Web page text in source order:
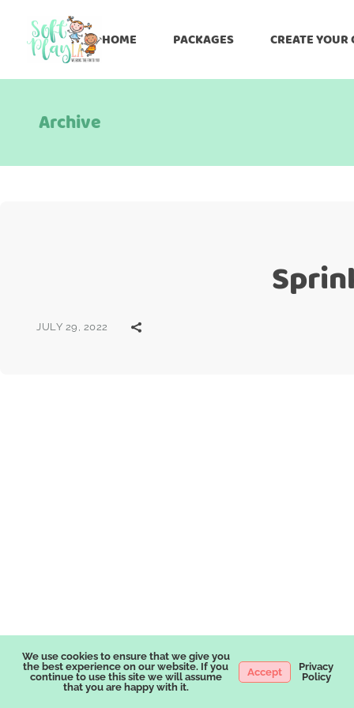
HOME PACKAGES CREATE YOUR
Archive
JULY 29, 2022
We use cookies to ensure that we give you
the best experience on our website. If you
continue to use this site we will assume
that you are happy with it.
Accept
Privacy
Policy